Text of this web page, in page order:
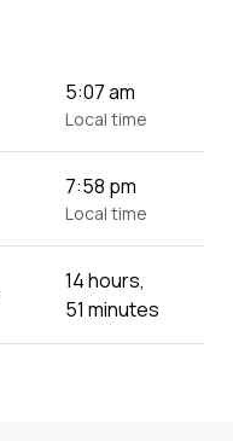
5:07 am
Local time
7:58 pm
Local time
14 hours,
51 minutes